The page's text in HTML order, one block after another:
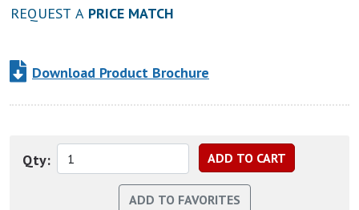
REQUEST A PRICE MATCH
Download Product Brochure
Qty: